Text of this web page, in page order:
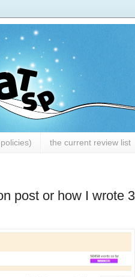
the current review list
post or how I wrote